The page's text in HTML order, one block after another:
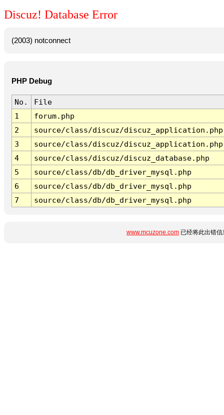
Discuz! Database Error
(2003) notconnect
PHP Debug
No.
File
1
forum.php
2
source/class/discuz/discuz_application.php
3
source/class/discuz/discuz_application.php
4
source/class/discuz/discuz_database.php
5
source/class/db/db_driver_mysql.php
6
source/class/db/db_driver_mysql.php
7
source/class/db/db_driver_mysql.php
www.mcuzone.com 已经将此出错